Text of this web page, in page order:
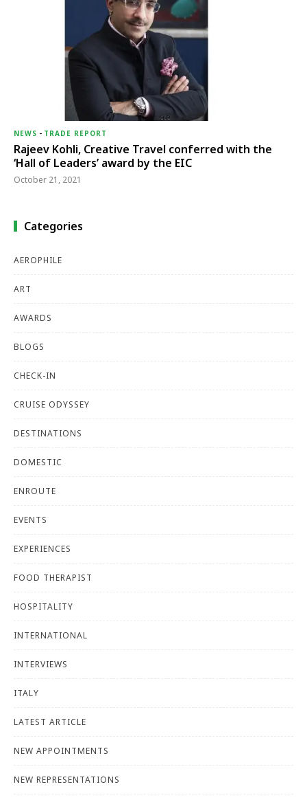
NEWS - TRADE REPORT
Rajeev Kohli, Creative Travel conferred with the
‘Hall of Leaders’ award by the EIC
October 21, 2021
Categories
AEROPHILE
ART
AWARDS
BLOGS
CHECK-IN
CRUISE ODYSSEY
DESTINATIONS
DOMESTIC
ENROUTE
EVENTS
EXPERIENCES
FOOD THERAPIST
HOSPITALITY
INTERNATIONAL
INTERVIEWS
ITALY
LATEST ARTICLE
NEW APPOINTMENTS
NEW REPRESENTATIONS